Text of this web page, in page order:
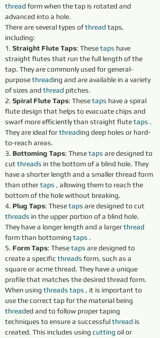
thread form when the tap is rotated and
advanced into a hole.
There are several types of thread taps,
including:
1. Straight Flute Taps: These taps have
straight flutes that run the full length of the
tap. They are commonly used for general-
purpose threading and are available in a variety
of sizes and thread pitches.
2. Spiral Flute Taps: These taps have a spiral
flute design that helps to evacuate chips and
swarf more efficiently than straight flute taps .
They are ideal for threading deep holes or hard-
to-reach areas.
3. Bottoming Taps: These taps are designed to
cut threads in the bottom of a blind hole. They
have a shorter length and a smaller thread form
than other taps , allowing them to reach the
bottom of the hole without breaking.
4. Plug Taps: These taps are designed to cut
threads in the upper portion of a blind hole.
They have a longer length and a larger thread
form than bottoming taps .
5. Form Taps: These taps are designed to
create a specific threads form, such as a
square or acme thread. They have a unique
profile that matches the desired thread form.
When using threads taps , it is important to
use the correct tap for the material being
threaded and to follow proper taping
techniques to ensure a successful thread is
created. This includes using cutting oil or